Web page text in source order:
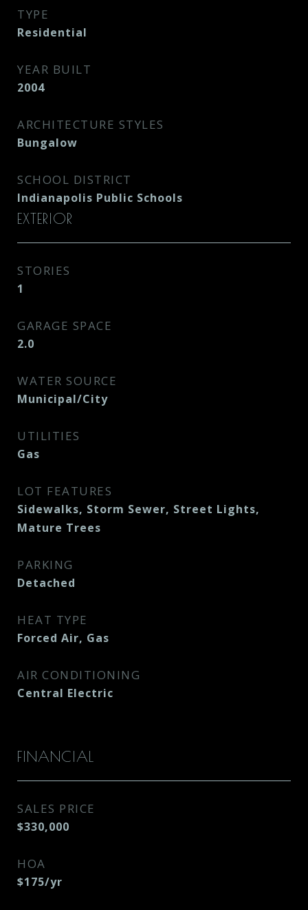
TYPE
Residential
YEAR BUILT
2004
ARCHITECTURE STYLES
Bungalow
SCHOOL DISTRICT
Indianapolis Public Schools
EXTERIOR
STORIES
1
GARAGE SPACE
2.0
WATER SOURCE
Municipal/City
UTILITIES
Gas
LOT FEATURES
Sidewalks, Storm Sewer, Street Lights,
Mature Trees
PARKING
Detached
HEAT TYPE
Forced Air, Gas
AIR CONDITIONING
Central Electric
FINANCIAL
SALES PRICE
$330,000
HOA
$175/yr